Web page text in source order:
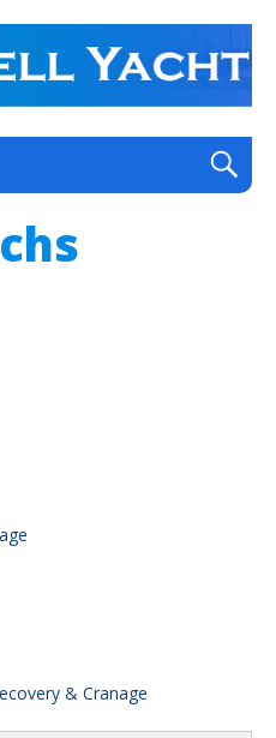
club on the outskirts of
Ipswich
& Cranage